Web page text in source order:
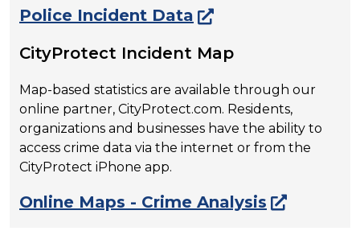
Police Incident Data
CityProtect Incident Map
Map-based statistics are available through our
online partner, CityProtect.com. Residents,
organizations and businesses have the ability to
access crime data via the internet or from the
CityProtect iPhone app.
Online Maps - Crime Analysis